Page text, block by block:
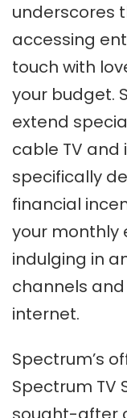
underscores
accessing
touch with
your budget.
extend
cable TV and
specifically
financial
your monthly
indulging in
channels
internet.
Spectrum’s
Spectrum TV